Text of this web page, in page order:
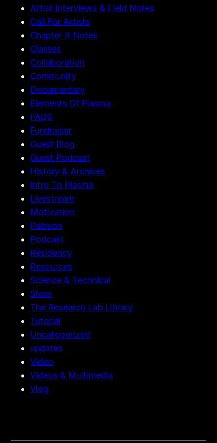
Artist Interviews & Field Notes
Call For Artists
Chapter X Notes
Classes
Collaboration
Community
Documentary
Elements Of Plasma
FAQS
Fundraiser
Guest Blog
Guest Podcast
History & Archives
Intro To Plasma
Livestream
Motivation
Patreon
Podcast
Residency
Resources
Science & Technical
Store
The Research Lab Library
Tutorial
Uncategorized
updates
Video
Videos & Multimedia
Vlog